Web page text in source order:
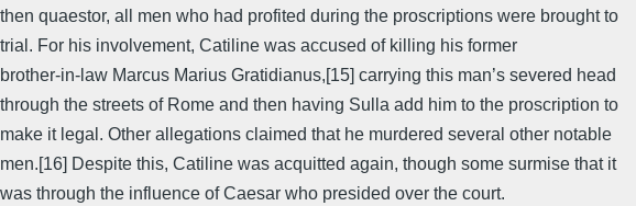
then quaestor, all men who had profited during the proscriptions were brought to
trial. For his involvement, Catiline was accused of killing his former
brother-in-law Marcus Marius Gratidianus,[15] carrying this man’s severed head
through the streets of Rome and then having Sulla add him to the proscription to
make it legal. Other allegations claimed that he murdered several other notable
men.[16] Despite this, Catiline was acquitted again, though some surmise that it
was through the influence of Caesar who presided over the court.